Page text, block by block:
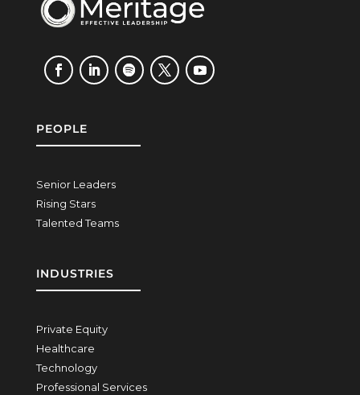
PEOPLE
Senior Leaders
Rising Stars
Talented Teams
INDUSTRIES
Private Equity
Healthcare
Technology
Professional Services